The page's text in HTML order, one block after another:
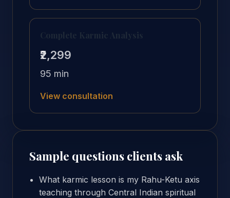
Complete Karmic Analysis
₹2,299
95 min
View consultation
Sample questions clients ask
What karmic lesson is my Rahu-Ketu axis
teaching through Central Indian spiritual